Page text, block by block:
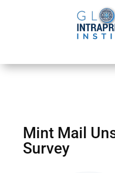
Mint Mail
Survey